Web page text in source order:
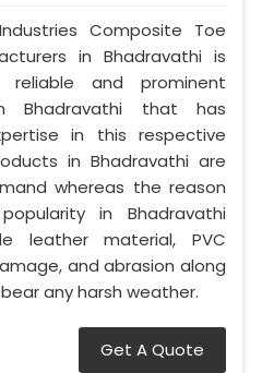
Composite Toe
in Bhadravathi is
and prominent
Bhadravathi that has
in this respective
in Bhadravathi are
whereas the reason
in Bhadravathi
leather material, PVC
and abrasion along
any harsh weather.
Get A Quote